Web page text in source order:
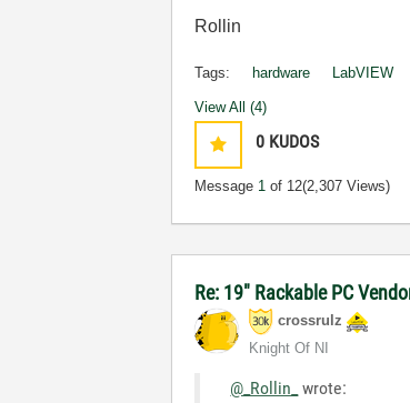
Rollin
Tags: hardware LabVIEW
View All (4)
0 KUDOS
Message 1 of 12(2,307 Views)
Re: 19" Rackable PC
crossrulz
Knight Of NI
@_Rollin_ wrote: